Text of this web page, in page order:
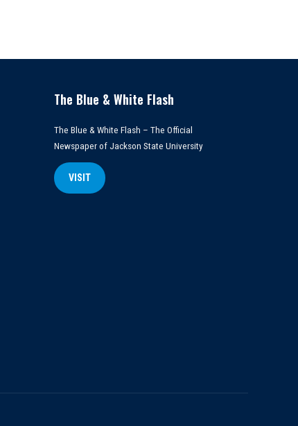
The Blue & White Flash
The Blue & White Flash – The Official
Newspaper of Jackson State University
VISIT